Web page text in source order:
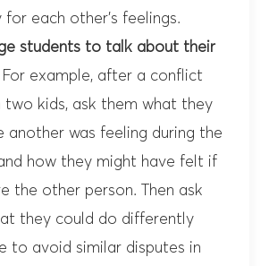
for each other’s feelings.
students to talk about their
For example, after a conflict
two kids, ask them what they
another was feeling during the
how they might have felt if
the other person. Then ask
they could do differently
to avoid similar disputes in